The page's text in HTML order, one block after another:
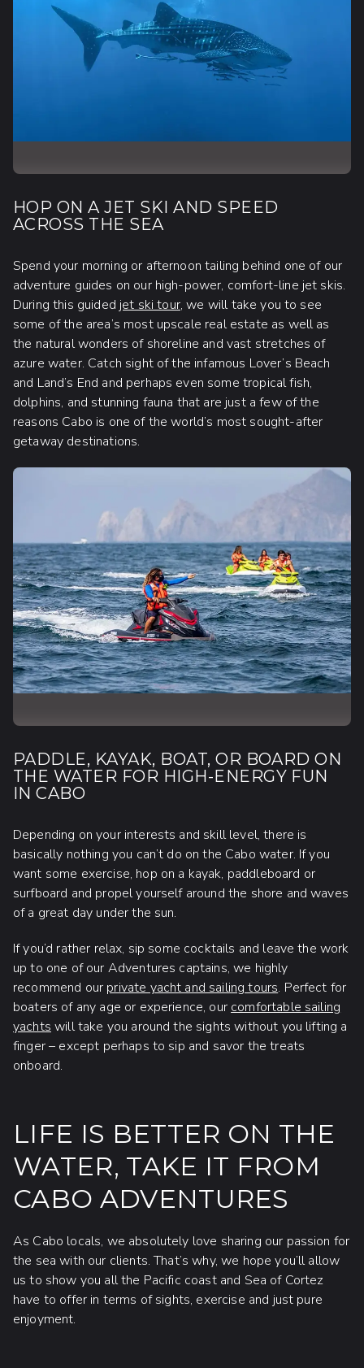
HOP ON A JET SKI AND SPEED
ACROSS THE SEA
Spend your morning or afternoon tailing behind one of our
adventure guides on our high-power, comfort-line jet skis.
During this guided jet ski tour, we will take you to see
some of the area’s most upscale real estate as well as
the natural wonders of shoreline and vast stretches of
azure water. Catch sight of the infamous Lover’s Beach
and Land’s End and perhaps even some tropical fish,
dolphins, and stunning fauna that are just a few of the
reasons Cabo is one of the world’s most sought-after
getaway destinations.
PADDLE, KAYAK, BOAT, OR BOARD ON
THE WATER FOR HIGH-ENERGY FUN
IN CABO
Depending on your interests and skill level, there is
basically nothing you can’t do on the Cabo water. If you
want some exercise, hop on a kayak, paddleboard or
surfboard and propel yourself around the shore and waves
of a great day under the sun.
If you’d rather relax, sip some cocktails and leave the work
up to one of our Adventures captains, we highly
recommend our private yacht and sailing tours. Perfect for
boaters of any age or experience, our comfortable sailing
yachts will take you around the sights without you lifting a
finger – except perhaps to sip and savor the treats
onboard.
LIFE IS BETTER ON THE
WATER, TAKE IT FROM
CABO ADVENTURES
As Cabo locals, we absolutely love sharing our passion for
the sea with our clients. That’s why, we hope you’ll allow
us to show you all the Pacific coast and Sea of Cortez
have to offer in terms of sights, exercise and just pure
enjoyment.